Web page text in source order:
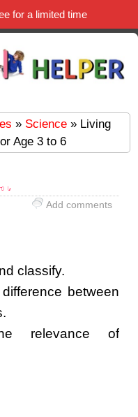
» Science » Living
Age 3 to 6
6
Add comments
classify.
between
relevance of
for a limited time